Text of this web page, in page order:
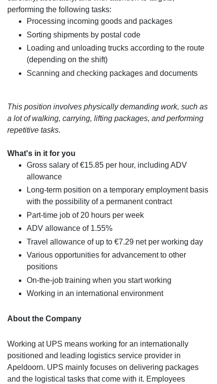
performing the following tasks:
Processing incoming goods and packages
Sorting shipments by postal code
Loading and unloading trucks according to the route
(depending on the shift)
Scanning and checking packages and documents
This position involves physically demanding work, such as
a lot of walking, carrying, lifting packages, and performing
repetitive tasks.
What's in it for you
Gross salary of €15.85 per hour, including ADV
allowance
Long-term position on a temporary employment basis
with the possibility of a permanent contract
Part-time job of 20 hours per week
ADV allowance of 1.55%
Travel allowance of up to €7.29 net per working day
Various opportunities for advancement to other
positions
On-the-job training when you start working
Working in an international environment
About the Company
Working at UPS means working for an internationally
positioned and leading logistics service provider in
Apeldoorn. UPS mainly focuses on delivering packages
and the logistical tasks that come with it. Employees